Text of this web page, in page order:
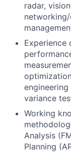
radar,
Experience
variance
Working
Analysis
Planning